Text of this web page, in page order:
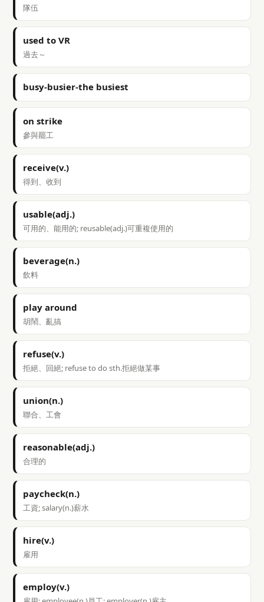
隊伍
used to VR
過去～
busy-busier-the busiest
on strike
參與罷工
receive(v.)
得到、收到
usable(adj.)
可用的、能用的; reusable(adj.)可重複使用的
beverage(n.)
飲料
play around
胡鬧、亂搞
refuse(v.)
拒絕、回絕; refuse to do sth.拒絕做某事
union(n.)
聯合、工會
reasonable(adj.)
合理的
paycheck(n.)
工資; salary(n.)薪水
hire(v.)
雇用
employ(v.)